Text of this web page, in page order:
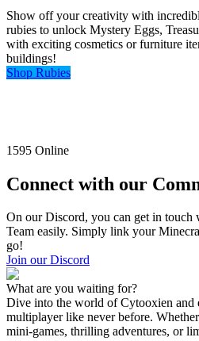
Show off your creativity with
rubies to unlock Mystery Eggs,
with exciting cosmetics or furniture
buildings!
Shop Rubies
1595 Online
Connect with our
On our Discord, you can get in
Team easily. Simply link your
go!
Join our Discord
What are you waiting for?
Dive into the world of Cytooxien and
multiplayer like never before.
mini-games, thrilling adventures, or